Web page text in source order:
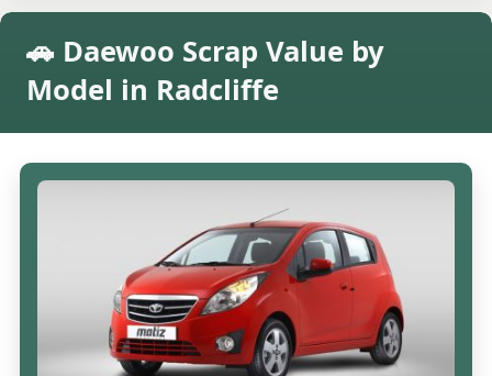
🚗 Daewoo Scrap Value by
Model in Radcliffe